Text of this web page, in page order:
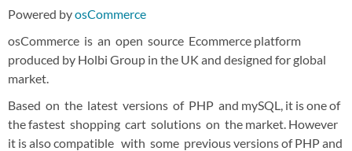
Powered byosCommerce
osCommerce is an open source Ecommerce platform
produced by Holbi Group in the UK and designed for global
market.
Based on the latest versions of PHP and mySQL, it is one of
the fastest shopping cart solutions on the market. However
it is also compatible with some previous versions of PHP and